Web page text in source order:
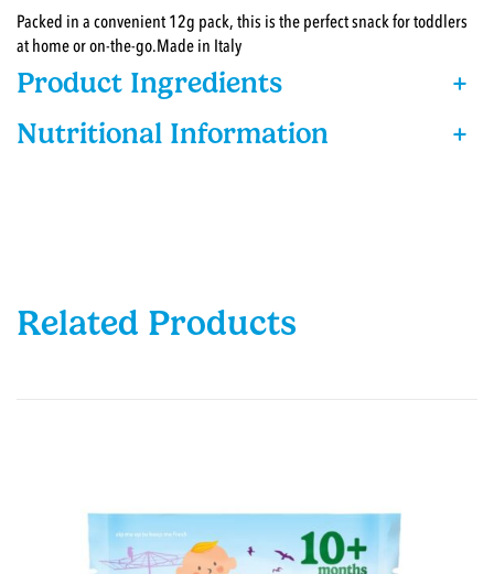
Packed in a convenient 12g pack, this is the perfect snack for toddlers
at home or on-the-go.Made in Italy
Product Ingredients
+
Nutritional Information
+
Related Products